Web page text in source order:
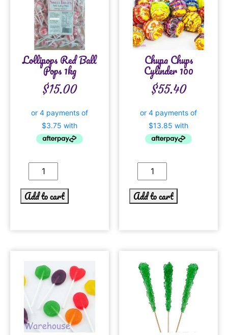
Lollipops Red Ball
Pops 1kg
$15.00
Add to cart
Chupa Chups
Cylinder 100
$55.40
Add to cart